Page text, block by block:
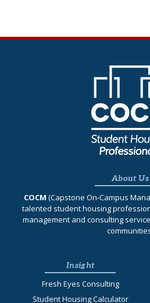
About Us
COCM (Capstone On‐Campus
talented student housing
management and consulting
Insight
Fresh Eyes Consulting
Student Housing Calculator